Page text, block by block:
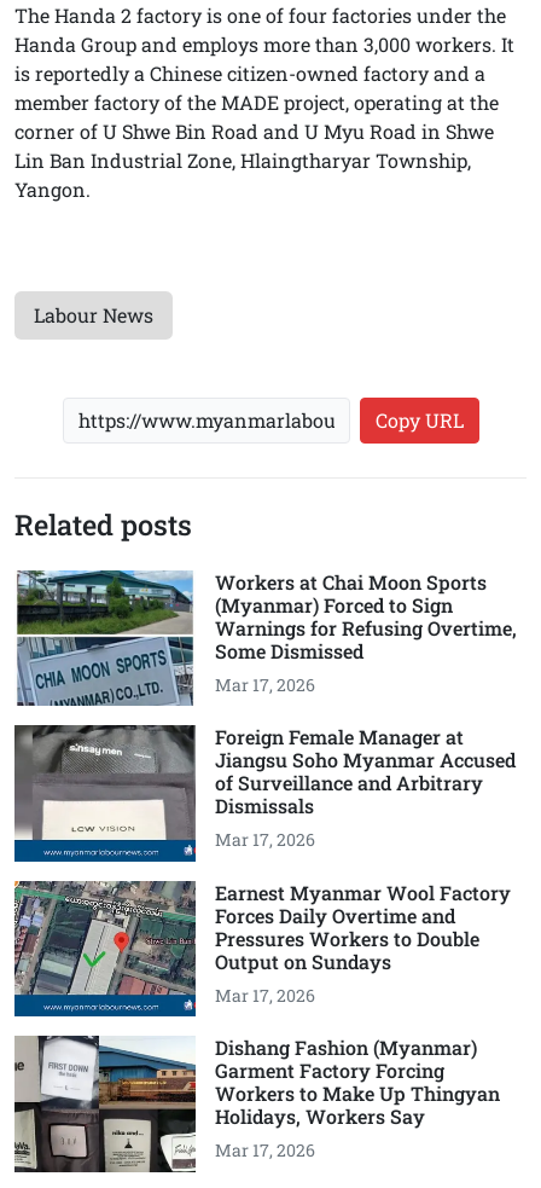
The Handa 2 factory is one of four factories under the
Handa Group and employs more than 3,000 workers. It
is reportedly a Chinese citizen-owned factory and a
member factory of the MADE project, operating at the
corner of U Shwe Bin Road and U Myu Road in Shwe
Lin Ban Industrial Zone, Hlaingtharyar Township,
Yangon.
Labour News
Copy URL
Related posts
Workers at Chai Moon Sports
(Myanmar) Forced to Sign
Warnings for Refusing Overtime,
Some Dismissed
Mar 17, 2026
Foreign Female Manager at
Jiangsu Soho Myanmar Accused
of Surveillance and Arbitrary
Dismissals
Mar 17, 2026
Earnest Myanmar Wool Factory
Forces Daily Overtime and
Pressures Workers to Double
Output on Sundays
Mar 17, 2026
Dishang Fashion (Myanmar)
Garment Factory Forcing
Workers to Make Up Thingyan
Holidays, Workers Say
Mar 17, 2026